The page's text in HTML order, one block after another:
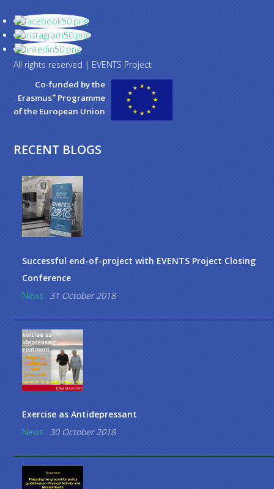
All rights reserved | EVENTS Project
Co-funded by the
Erasmus+ Programme
of the European Union
RECENT BLOGS
Successful end-of-project with EVENTS Project Closing
Conference
News 31 October 2018
Exercise as Antidepressant
News 30 October 2018